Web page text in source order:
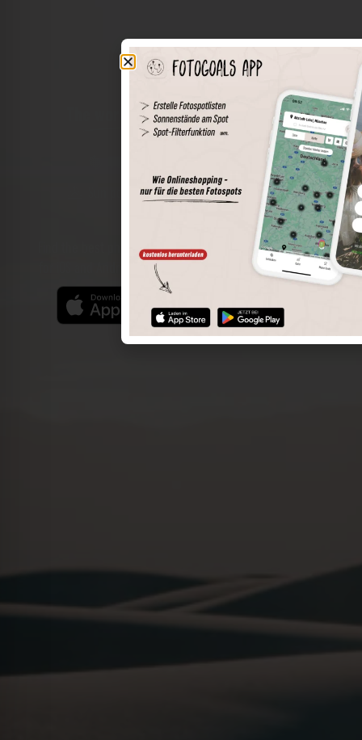
The world of places in your pocket
Save spots
Sun positions at the spot
Spot details
Find the best photo spots even more easily with our app
for iOS and Android and enjoy a wider range of functions